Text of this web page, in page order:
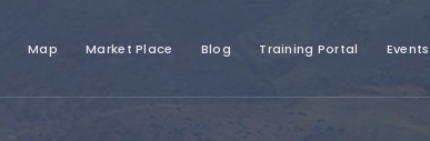
Map Market Place Blog Training Portal Events